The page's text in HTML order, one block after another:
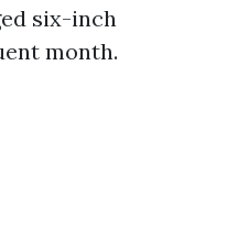
six-inch
month.